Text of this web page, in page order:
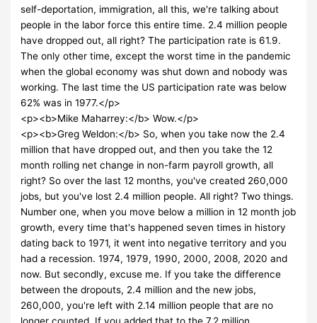
self-deportation, immigration, all this, we're talking about
people in the labor force this entire time. 2.4 million people
have dropped out, all right? The participation rate is 61.9.
The only other time, except the worst time in the pandemic
when the global economy was shut down and nobody was
working. The last time the US participation rate was below
62% was in 1977.</p>
<p><b>Mike Maharrey:</b> Wow.</p>
<p><b>Greg Weldon:</b> So, when you take now the 2.4
million that have dropped out, and then you take the 12
month rolling net change in non-farm payroll growth, all
right? So over the last 12 months, you've created 260,000
jobs, but you've lost 2.4 million people. All right? Two things.
Number one, when you move below a million in 12 month job
growth, every time that's happened seven times in history
dating back to 1971, it went into negative territory and you
had a recession. 1974, 1979, 1990, 2000, 2008, 2020 and
now. But secondly, excuse me. If you take the difference
between the dropouts, 2.4 million and the new jobs,
260,000, you're left with 2.14 million people that are no
longer counted. If you added that to the 7.2 million